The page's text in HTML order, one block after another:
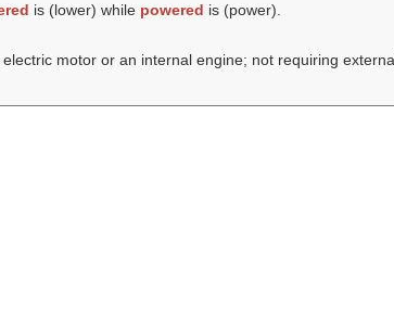
is (lower) while powered is (power).
motor or an internal engine; not requiring